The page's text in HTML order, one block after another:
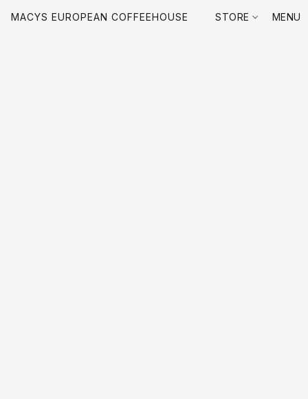
MACYS EUROPEAN COFFEEHOUSE STORE MENU